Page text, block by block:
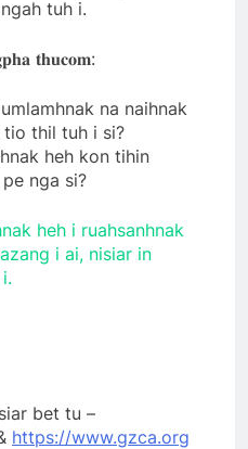
tuh i.
𝐭𝐡𝐮𝐜𝐨𝐦:
na naihnak
tio thil tuh i si?
heh kon tihin
nga si?
heh i ruahsanhnak
i ai, nisiar in
bet tu –
https://www.gzca.org